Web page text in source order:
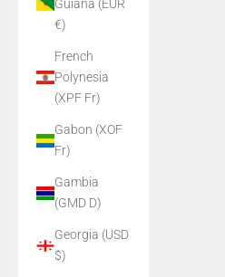
Guiana (EUR
€)
French
Polynesia
(XPF Fr)
Gabon (XOF
Fr)
Gambia
(GMD D)
Georgia (USD
$)